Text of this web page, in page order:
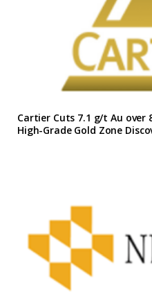
Cartier Cuts 7.1 g/t Au over
High-Grade Gold Zone